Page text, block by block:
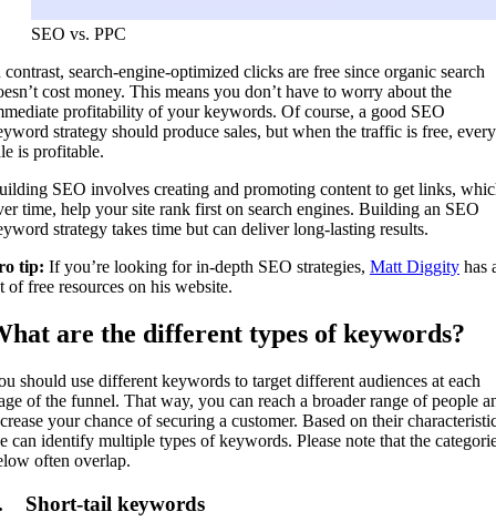
SEO vs. PPC
contrast, search-engine-optimized clicks are free since organic search
cost money. This means you don’t have to worry about the
profitability of your keywords. Of course, a good SEO
strategy should produce sales, but when the traffic is free, every
is profitable.
SEO involves creating and promoting content to get links,
time, help your site rank first on search engines. Building an SEO
strategy takes time but can deliver long-lasting results.
tip: If you’re looking for in-depth SEO strategies, Matt Diggity has
of free resources on his website.
are the different types of keywords?
should use different keywords to target different audiences at each
of the funnel. That way, you can reach a broader range of people
your chance of securing a customer. Based on their
can identify multiple types of keywords. Please note that the
often overlap.
Short-tail keywords